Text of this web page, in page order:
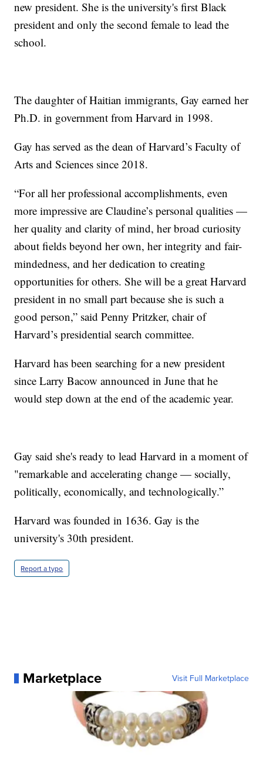
new president. She is the university's first Black
president and only the second female to lead the
school.
The daughter of Haitian immigrants, Gay earned her
Ph.D. in government from Harvard in 1998.
Gay has served as the dean of Harvard’s Faculty of
Arts and Sciences since 2018.
“For all her professional accomplishments, even
more impressive are Claudine’s personal qualities —
her quality and clarity of mind, her broad curiosity
about fields beyond her own, her integrity and fair-
mindedness, and her dedication to creating
opportunities for others. She will be a great Harvard
president in no small part because she is such a
good person,” said Penny Pritzker, chair of
Harvard’s presidential search committee.
Harvard has been searching for a new president
since Larry Bacow announced in June that he
would step down at the end of the academic year.
Gay said she's ready to lead Harvard in a moment of
"remarkable and accelerating change — socially,
politically, economically, and technologically.”
Harvard was founded in 1636. Gay is the
university's 30th president.
Report a typo
Marketplace Visit Full Marketplace